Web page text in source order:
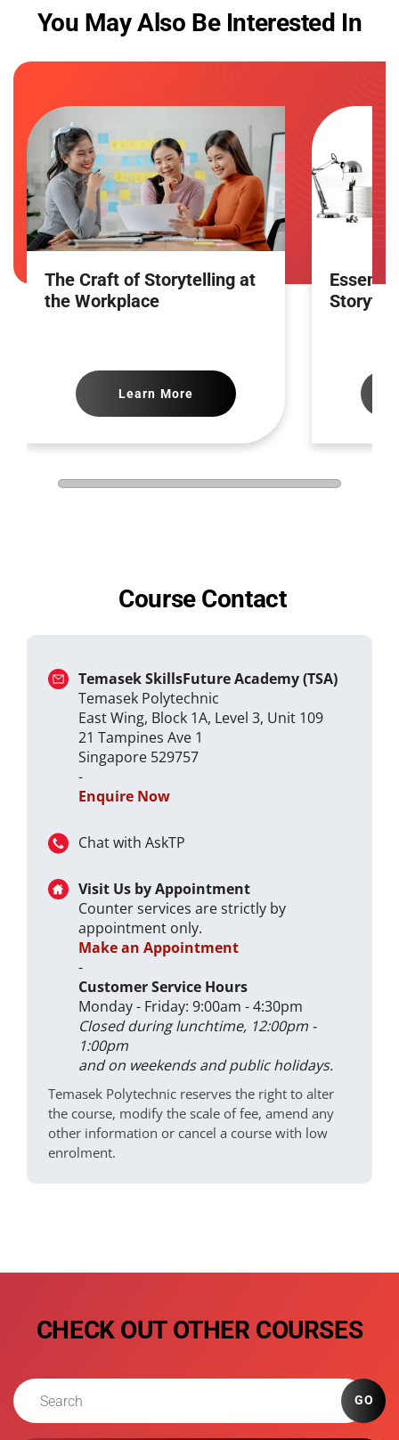
You May Also Be Interested In
The Craft of Storytelling at
the Workplace
Learn More
Course Contact
Temasek SkillsFuture Academy (TSA)
Temasek Polytechnic
East Wing, Block 1A, Level 3, Unit 109
21 Tampines Ave 1
Singapore 529757
-
Enquire Now
Chat with AskTP
Visit Us by Appointment
Counter services are strictly by
appointment only.
Make an Appointment
-
Customer Service Hours
Monday - Friday: 9:00am - 4:30pm
Closed during lunchtime, 12:00pm -
1:00pm
and on weekends and public holidays.
Temasek Polytechnic reserves the right to alter
the course, modify the scale of fee, amend any
other information or cancel a course with low
enrolment.
CHECK OUT OTHER COURSES
GO